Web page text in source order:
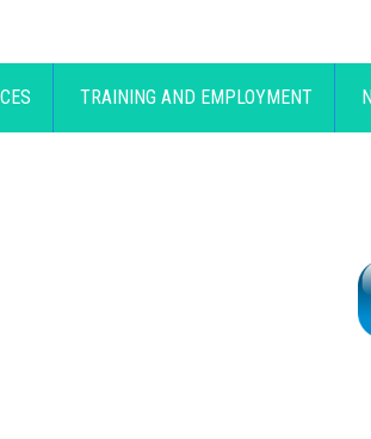
TRAINING AND EMPLOYMENT